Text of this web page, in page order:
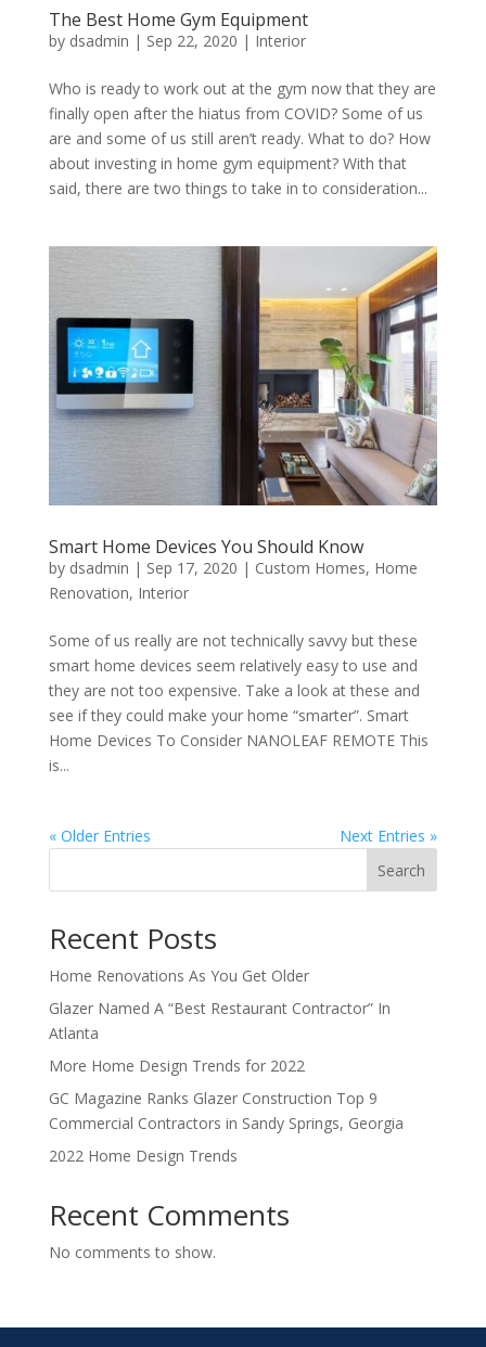
The Best Home Gym Equipment
by dsadmin | Sep 22, 2020 | Interior
Who is ready to work out at the gym now that they are
finally open after the hiatus from COVID? Some of us
are and some of us still aren’t ready. What to do? How
about investing in home gym equipment? With that
said, there are two things to take in to consideration...
Smart Home Devices You Should Know
by dsadmin | Sep 17, 2020 | Custom Homes, Home
Renovation, Interior
Some of us really are not technically savvy but these
smart home devices seem relatively easy to use and
they are not too expensive. Take a look at these and
see if they could make your home “smarter”. Smart
Home Devices To Consider NANOLEAF REMOTE This
is...
« Older Entries
Next Entries »
Search
Recent Posts
Home Renovations As You Get Older
Glazer Named A “Best Restaurant Contractor” In
Atlanta
More Home Design Trends for 2022
GC Magazine Ranks Glazer Construction Top 9
Commercial Contractors in Sandy Springs, Georgia
2022 Home Design Trends
Recent Comments
No comments to show.